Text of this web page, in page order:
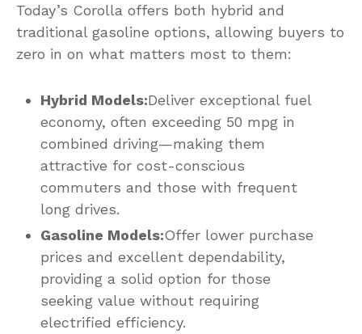
Today’s Corolla offers both hybrid and
traditional gasoline options, allowing buyers to
zero in on what matters most to them:
Hybrid Models:Deliver exceptional fuel
economy, often exceeding 50 mpg in
combined driving—making them
attractive for cost-conscious
commuters and those with frequent
long drives.
Gasoline Models:Offer lower purchase
prices and excellent dependability,
providing a solid option for those
seeking value without requiring
electrified efficiency.